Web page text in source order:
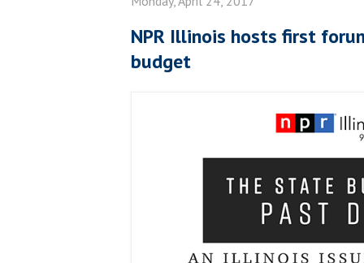
NPR Illinois hosts first
budget